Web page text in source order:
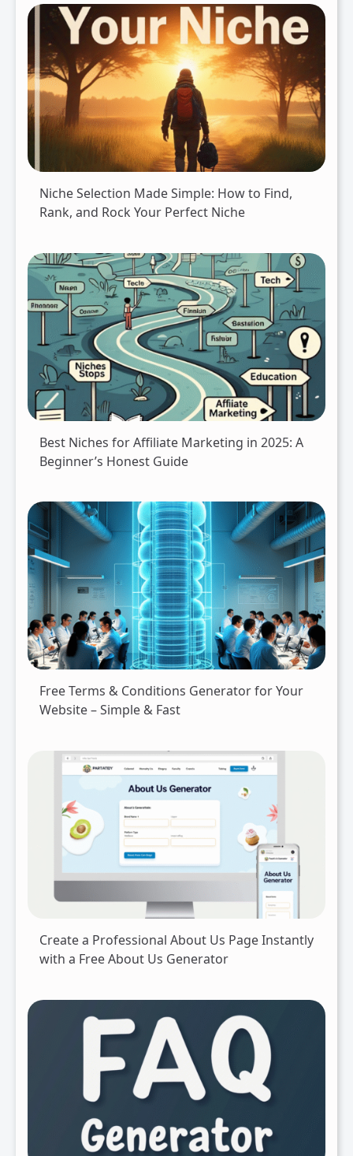
Niche Selection Made Simple: How to Find,
Rank, and Rock Your Perfect Niche
Best Niches for Affiliate Marketing in 2025: A
Beginner’s Honest Guide
Free Terms & Conditions Generator for Your
Website – Simple & Fast
Create a Professional About Us Page Instantly
with a Free About Us Generator